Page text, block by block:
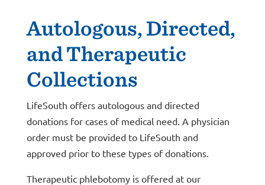
Autologous, Directed,
and Therapeutic
Collections
LifeSouth offers autologous and directed
donations for cases of medical need. A physician
order must be provided to LifeSouth and
approved prior to these types of donations.
Therapeutic phlebotomy is offered at our